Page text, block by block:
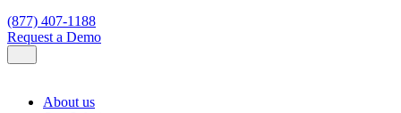
(877) 407-1188
Request a Demo
About us